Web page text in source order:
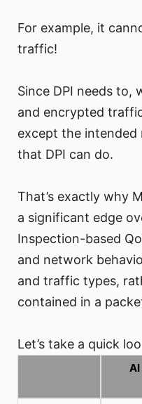
For example, it
traffic!
Since DPI needs to,
and encrypted
except the intended
that DPI can do.
That’s exactly why
a significant edge
Inspection-based
and network
and traffic types,
contained in a
Let’s take a quick
AI